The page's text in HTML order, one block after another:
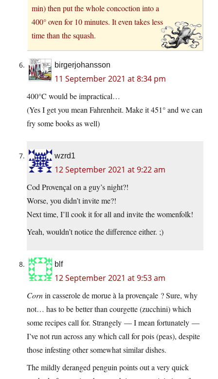
min) then put the whole concoction into a
400° oven for 10 minutes. It even takes less
time than the squash.
birgerjohansson
11 September 2021 at 8:34 pm
400°C would be impractical…
(Yes I get you mean Fahrenheit. Make it 451° and we can
fry some books as well)
wzrd1
12 September 2021 at 9:22 am
Cod Provençal on a guy’s night?!
Worse, you didn’t invite me?!
Next time, I’ll cook it for all and invite the womenfolk!
Yeah, wouldn’t notice the difference either. ;)
blf
12 September 2021 at 9:53 am
Cornin casserole de morue à la provençale ? Sure, why
not… has to be better than courgette (zucchini) which
some recipes call for. Strangely — I mean fortunately —
I’ve not run across any which call for pois (peas), despite
those infesting other somewhat similar dishes.
The mildly deranged penguin points out a very quick